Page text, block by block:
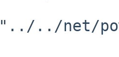
../net/